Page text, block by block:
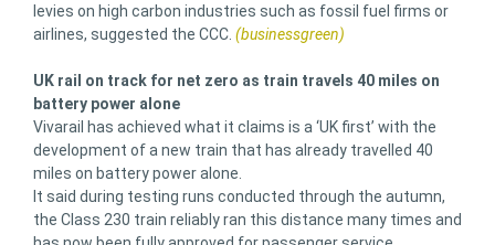
levies on high carbon industries such as fossil fuel firms or
airlines, suggested the CCC. (businessgreen)
UK rail on track for net zero as train travels 40 miles on
battery power alone
Vivarail has achieved what it claims is a ‘UK first’ with the
development of a new train that has already travelled 40
miles on battery power alone.
It said during testing runs conducted through the autumn,
the Class 230 train reliably ran this distance many times and